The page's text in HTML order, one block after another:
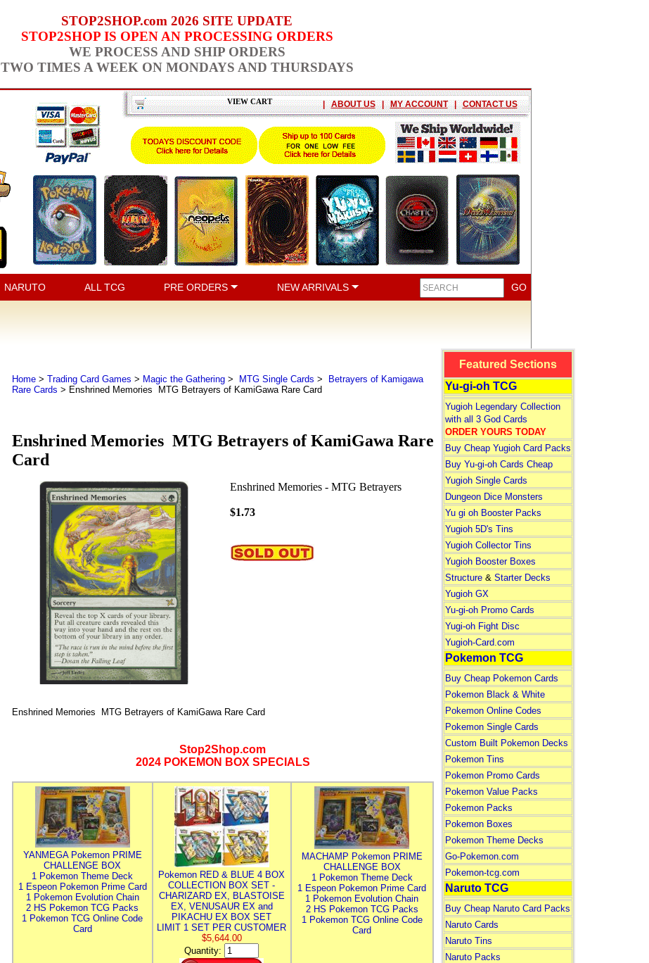
STOP2SHOP.com 2026 SITE UPDATE
STOP2SHOP IS OPEN AN PROCESSING ORDERS
WE PROCESS AND SHIP ORDERS
TWO TIMES A WEEK ON MONDAYS AND THURSDAYS
VIEW CART | ABOUT US | MY ACCOUNT | CONTACT US
NARUTO ALL TCG PRE ORDERS NEW ARRIVALS
Home> Trading Card Games > Magic the Gathering> MTG Single Cards >
Betrayers of Kamigawa
Rare Cards > Enshrined Memories MTG Betrayers of KamiGawa Rare Card
Enshrined Memories MTG Betrayers of KamiGawa Rare
Card
Enshrined Memories - MTG Betrayers
$1.73
Enshrined Memories MTG Betrayers of KamiGawa Rare Card
Stop2Shop.com
2024 POKEMON BOX SPECIALS
YANMEGA Pokemon PRIME
CHALLENGE BOX
1 Pokemon Theme Deck
1 Espeon Pokemon Prime Card
1 Pokemon Evolution Chain
2 HS Pokemon TCG Packs
1 Pokemon TCG Online Code
Card
Pokemon RED & BLUE 4 BOX
COLLECTION BOX SET -
CHARIZARD EX, BLASTOISE
EX, VENUSAUR EX and
PIKACHU EX BOX SET
LIMIT 1 SET PER CUSTOMER
$5,644.00
Quantity:
MACHAMP Pokemon PRIME
CHALLENGE BOX
1 Pokemon Theme Deck
1 Espeon Pokemon Prime Card
1 Pokemon Evolution Chain
2 HS Pokemon TCG Packs
1 Pokemon TCG Online Code
Card
Featured Sections
Yu-gi-oh TCG
Yugioh Legendary Collection
with all 3 God Cards
ORDER YOURS TODAY
Buy Cheap Yugioh Card Packs
Buy Yu-gi-oh Cards Cheap
Yugioh Single Cards
Dungeon Dice Monsters
Yu gi oh Booster Packs
Yugioh 5D's Tins
Yugioh Collector Tins
Yugioh Booster Boxes
Structure& Starter Decks
Yugioh GX
Yu-gi-oh Promo Cards
Yugi-oh Fight Disc
Yugioh-Card.com
Pokemon TCG
Buy Cheap Pokemon Cards
Pokemon Black & White
Pokemon Online Codes
Pokemon Single Cards
Custom Built Pokemon Decks
Pokemon Tins
Pokemon Promo Cards
Pokemon Value Packs
Pokemon Packs
Pokemon Boxes
Pokemon Theme Decks
Go-Pokemon.com
Pokemon-tcg.com
Naruto TCG
Buy Cheap Naruto Card Packs
Naruto Cards
Naruto Tins
Naruto Packs